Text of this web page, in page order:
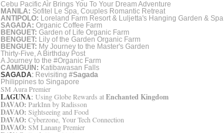
Cebu Pacific Air Brings You To Your Dream Adventure
MANILA: Sofitel Le Spa, Couples Romantic Retreat
ANTIPOLO: Loreland Farm Resort & Luljetta's Hanging Garden & Spa
SAGADA: Organic Coffee Farm
BENGUET: Garden of Life Organic Farm
BENGUET: Lily of the Garden Organic Farm
BENGUET: My Journey to the Master's Garden
Thirty-Five, A Birthday Post
A Journey to the #Organic Farm
CAMIGUIN: Katibawasan Falls
SAGADA: Revisiting #Sagada
Philippines to Singapore
SM Aura Premier
LAGUNA: Using Globe Rewards atEnchanted Kingdom
DAVAO: ParkInn by Radisson
DAVAO: Sightseeing and Food
DAVAO: Cyberzone, Your Tech Connection
DAVAO: SM Lanang Premier